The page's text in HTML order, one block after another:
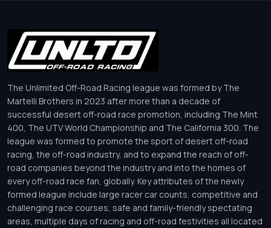
The Unlimited Off-Road Racing league was formed by The
Martelli Brothers in 2023 after more than a decade of
successful desert off-road race promotion, including The Mint
400, The UTV World Championship and The California 300. The
league was formed to promote the sport of desert off-road
racing, the off-road industry, and to expand the reach of off-
road companies beyond the industry and into the homes of
every off-road race fan, globally. Key attributes of the newly
formed league include large racer car counts, competitive and
challenging race courses, safe and family-friendly spectating
areas, multiple days of racing and off-road festivities all located